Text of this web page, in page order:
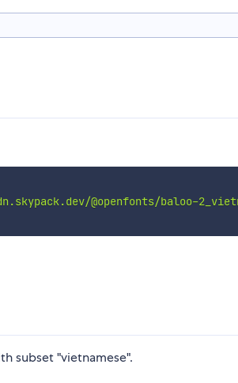
@openfonts/baloo-
subset "vietnamese".